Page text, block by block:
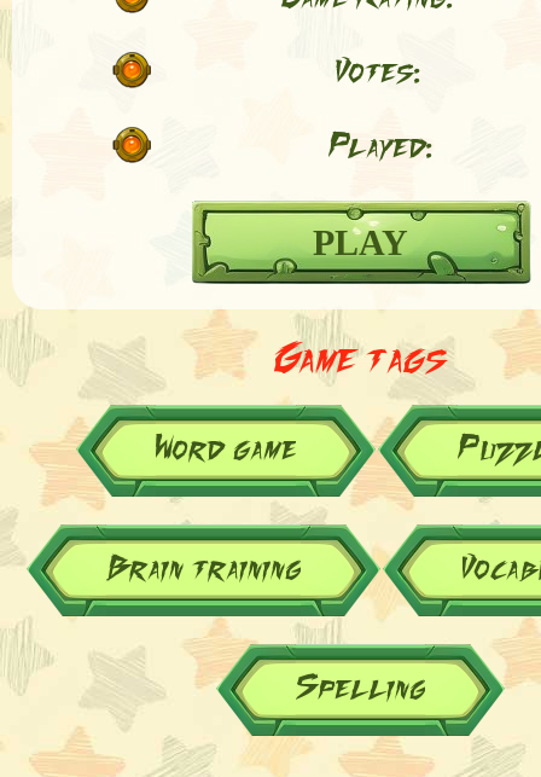
Votes:
Played:
PLAY
Game tags
Word game
Brain training
Spelling